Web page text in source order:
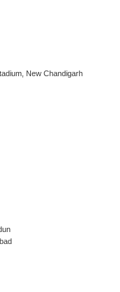
New Chandigarh